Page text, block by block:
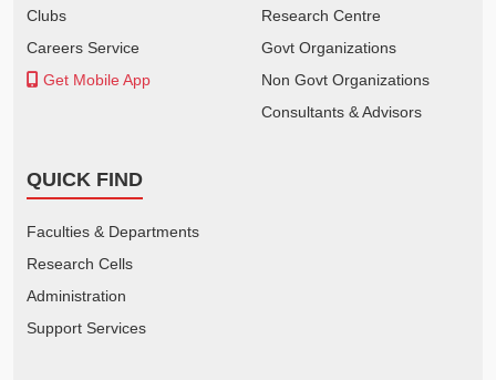
Clubs
Careers Service
Get Mobile App
Research Centre
Govt Organizations
Non Govt Organizations
Consultants & Advisors
QUICK FIND
Faculties & Departments
Research Cells
Administration
Support Services